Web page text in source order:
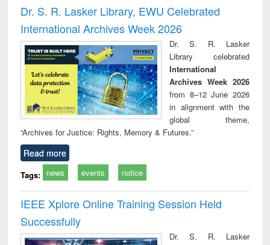
and report writing
: a practical
approach to
business &
technical
communication
treatment and
reuse
Dr. S. R. Lasker Library, EWU Celebrated
International Archives Week 2026
Dr. S. R. Lasker
Library celebrated
International
Archives Week 2026
from 8–12 June 2026
in alignment with the
global theme,
“Archives for Justice: Rights, Memory & Futures.”
Read more
Tags: news events notice
IEEE Xplore Online Training Session Held
Successfully
Dr. S. R. Lasker